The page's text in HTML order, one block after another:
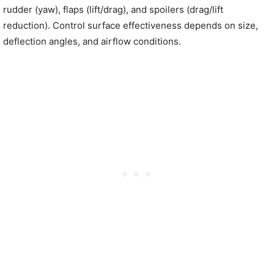
rudder (yaw), flaps (lift/drag), and spoilers (drag/lift
reduction). Control surface effectiveness depends on size,
deflection angles, and airflow conditions.